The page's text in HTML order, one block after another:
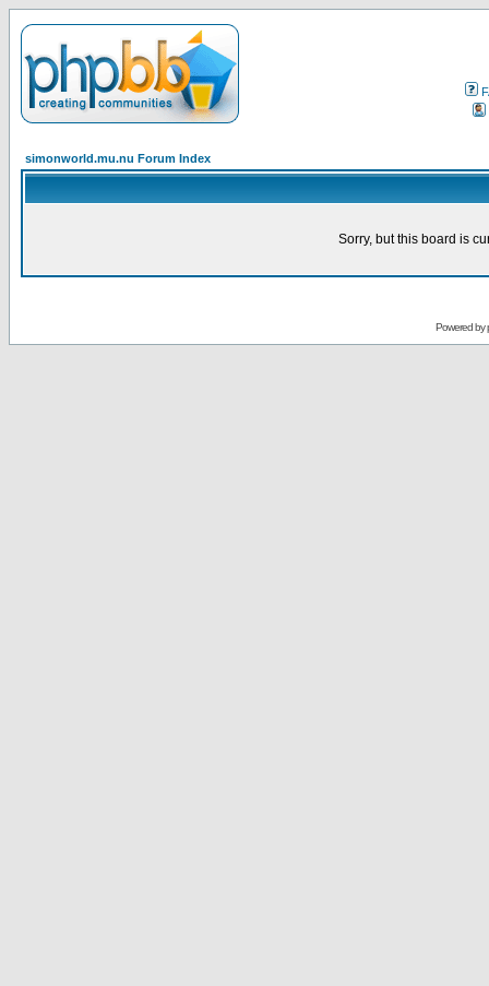
simonworld.mu.nu Forum Index
Sorry, but this board is
Powered by